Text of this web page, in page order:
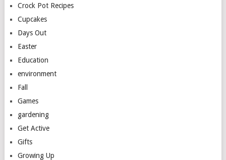
Crock Pot Recipes
Cupcakes
Days Out
Easter
Education
environment
Fall
Games
gardening
Get Active
Gifts
Growing Up